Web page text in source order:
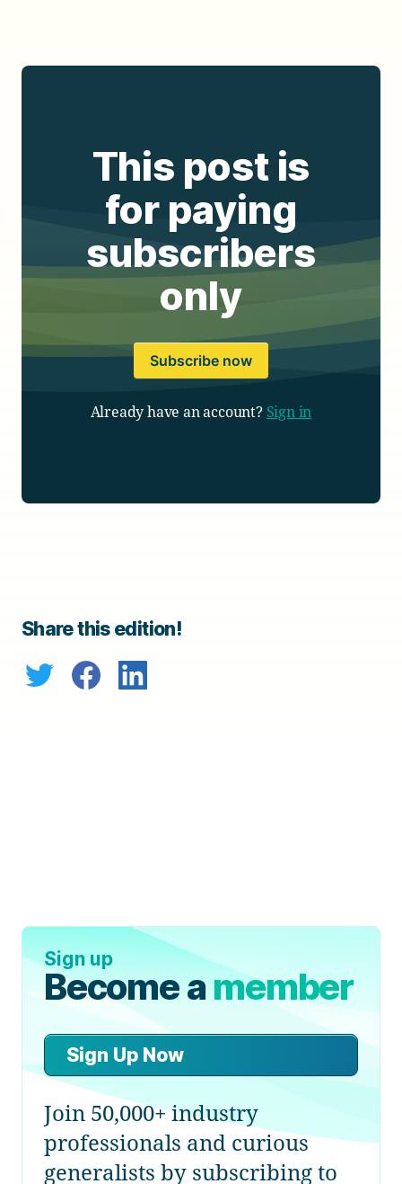
This post is
for paying
subscribers
only
Subscribe now
Already have an account? Sign in
Share this edition!
Sign up
Become amember
Sign Up Now
Join 50,000+ industry
professionals and curious
generalists by subscribing to